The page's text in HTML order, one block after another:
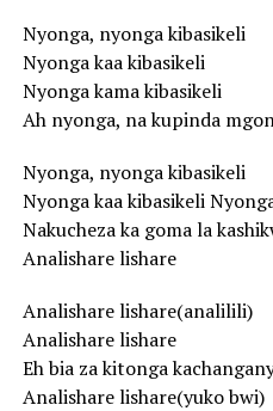
Nyonga, nyonga kibasikeli
Nyonga kaa kibasikeli
Nyonga kama kibasikeli
Ah nyonga, na kupinda
Nyonga, nyonga kibasikeli
Nyonga kaa kibasikeli
Nakucheza ka goma la
Analishare lishare
Analishare lishare(analilili)
Analishare lishare
Eh bia za kitonga
Analishare lishare(yuko bwi)